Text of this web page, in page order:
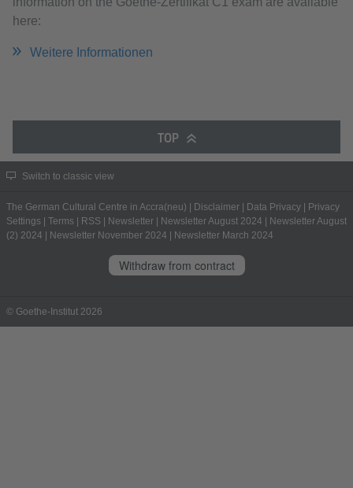
here:
Weitere Informationen
TOP
Switch to classic view
The German Cultural Centre in Accra(neu) Disclaimer Data Privacy
Privacy
Settings
Terms RSS Newsletter Newsletter August 2024
Newsletter August
(2) 2024
Newsletter November 2024 Newsletter March 2024
Withdraw from contract
© Goethe-Institut 2026